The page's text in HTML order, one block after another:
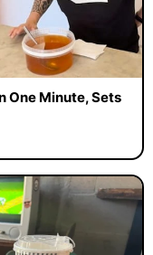
One Minute, Sets